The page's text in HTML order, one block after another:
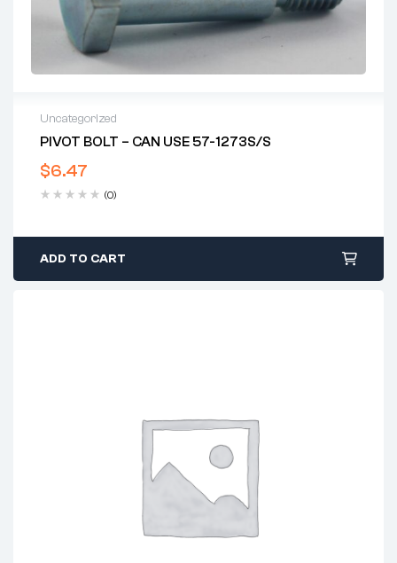
Uncategorized
PIVOT BOLT – CAN USE 57-1273S/S
$6.47
(0)
ADD TO CART